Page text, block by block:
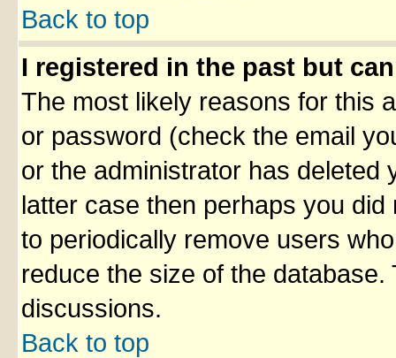
Back to top
I registered in the past but
The most likely reasons for this
or password (check the email
or the administrator has deleted
latter case then perhaps you
to periodically remove users
reduce the size of the
discussions.
Back to top